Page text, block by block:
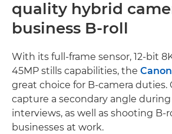
quality hybrid
business B-roll
With its full-frame sensor, 12-bit
45MP stills capabilities, the
great choice for B-camera duties.
capture a secondary angle
interviews, as well as shooting B-
businesses at work.